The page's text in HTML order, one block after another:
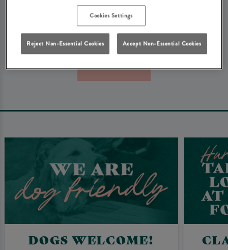
We're really sorry about that. Don't worry - here's some
other things that you might be looking for at Heritage
Pubs...
Book Now
DOGS WELCOME!
Cookies Settings
Reject Non-Essential Cookies Accept Non-Essential Cookies